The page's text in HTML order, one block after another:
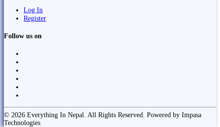
Log In
Register
Follow us on
© 2026 Everything In Nepal. All Rights Reserved. Powered by Impasa
Technologies